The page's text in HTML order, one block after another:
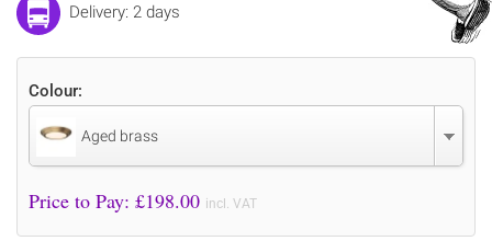
Delivery: 2 days
Colour:
Aged brass
Price to Pay: £198.00 incl. VAT